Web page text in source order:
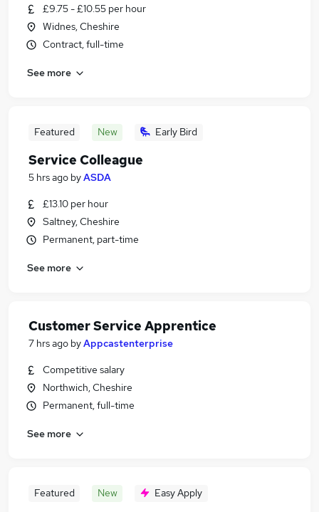
£9.75 - £10.55 per hour
Widnes, Cheshire
Contract, full-time
See more
Featured New Early Bird
Service Colleague
5 hrs ago byASDA
£13.10 per hour
Saltney, Cheshire
Permanent, part-time
See more
Customer Service Apprentice
7 hrs ago byAppcastenterprise
Competitive salary
Northwich, Cheshire
Permanent, full-time
See more
Featured New Easy Apply